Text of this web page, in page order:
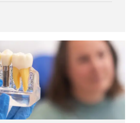
the smile makeover process. What
of your teeth. They are often used to
or stains Chipped or broken teeth
or...